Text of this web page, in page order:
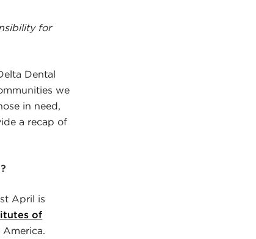
for
Dental
we
in need,
a recap of
April is
of